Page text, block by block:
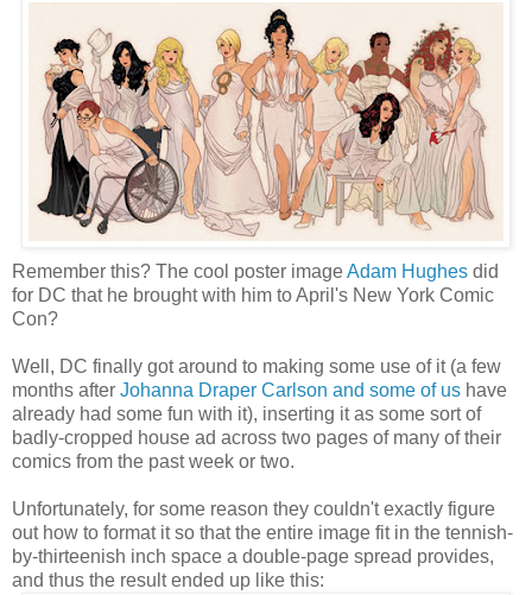
Remember this? The cool poster imageAdam Hughes did
for DC that he brought with him to April's New York Comic
Con?
Well, DC finally got around to making some use of it (a few
months after Johanna Draper Carlson and some of us have
already had some fun with it), inserting it as some sort of
badly-cropped house ad across two pages of many of their
comics from the past week or two.
Unfortunately, for some reason they couldn't exactly figure
out how to format it so that the entire image fit in the tennish-
by-thirteenish inch space a double-page spread provides,
and thus the result ended up like this: